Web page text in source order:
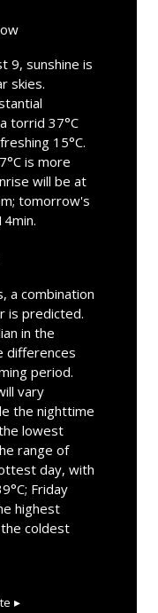
9, sunshine is
skies.
torrid 37°C
15°C.
is more
will be at
tomorrow's
a combination
is predicted.
in the
differences
period.
vary
the nighttime
lowest
range of
day, with
Friday
highest
coldest
▸